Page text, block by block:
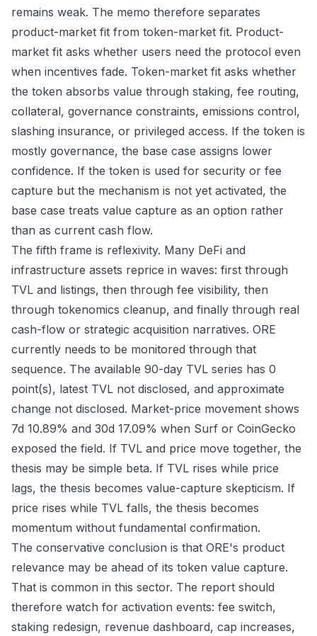
remains weak. The memo therefore separates
product-market fit from token-market fit. Product-
market fit asks whether users need the protocol even
when incentives fade. Token-market fit asks whether
the token absorbs value through staking, fee routing,
collateral, governance constraints, emissions control,
slashing insurance, or privileged access. If the token is
mostly governance, the base case assigns lower
confidence. If the token is used for security or fee
capture but the mechanism is not yet activated, the
base case treats value capture as an option rather
than as current cash flow.
The fifth frame is reflexivity. Many DeFi and
infrastructure assets reprice in waves: first through
TVL and listings, then through fee visibility, then
through tokenomics cleanup, and finally through real
cash-flow or strategic acquisition narratives. ORE
currently needs to be monitored through that
sequence. The available 90-day TVL series has 0
point(s), latest TVL not disclosed, and approximate
change not disclosed. Market-price movement shows
7d 10.89% and 30d 17.09% when Surf or CoinGecko
exposed the field. If TVL and price move together, the
thesis may be simple beta. If TVL rises while price
lags, the thesis becomes value-capture skepticism. If
price rises while TVL falls, the thesis becomes
momentum without fundamental confirmation.
The conservative conclusion is that ORE's product
relevance may be ahead of its token value capture.
That is common in this sector. The report should
therefore watch for activation events: fee switch,
staking redesign, revenue dashboard, cap increases,